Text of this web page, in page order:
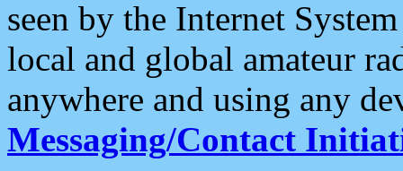
seen by the Internet
local and global amateur
anywhere and using any
Messaging/Contact